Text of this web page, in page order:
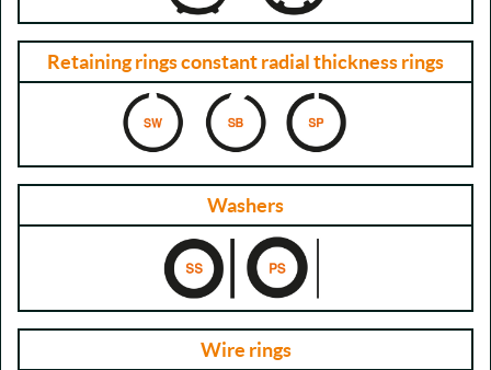
Retaining rings constant radial thickness rings
Washers
Wire rings